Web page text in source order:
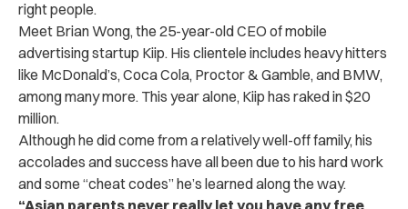
right people.
Meet Brian Wong, the 25-year-old CEO of mobile
advertising startup Kiip. His clientele includes heavy hitters
like McDonald’s, Coca Cola, Proctor & Gamble, and BMW,
among many more. This year alone, Kiip has raked in $20
million.
Although he did come from a relatively well-off family, his
accolades and success have all been due to his hard work
and some “cheat codes” he’s learned along the way.
“Asian parents never really let you have any free